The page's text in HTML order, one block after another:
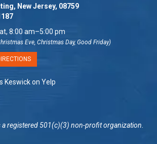
New Jersey, 08759
8:00 am–5:00 pm
Eve, Christmas Day, Good Friday)
Keswick on Yelp
a registered 501(c)(3) non-profit organization.